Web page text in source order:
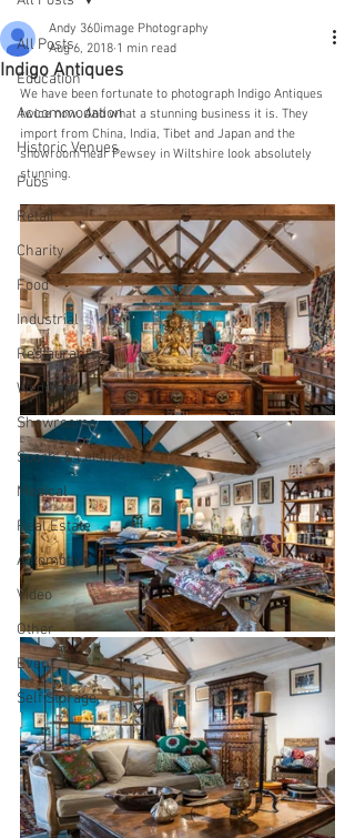
All Posts
Education
Accommodation
Historic Venues
Pubs
Retail
Charity
Food
Industrial
Restaurants
Wedding
Showrooms
Sports & Leisure
Medical
Real Estate
Automotive
Video
Other
Event
Self Storage
Indigo Antiques
Andy 360image Photography
Aug 6, 2018 1 min read
We have been fortunate to photograph Indigo Antiques
twice now. And what a stunning business it is. They
import from China, India, Tibet and Japan and the
showroom near Pewsey in Wiltshire look absolutely
stunning.